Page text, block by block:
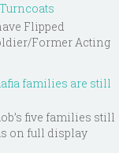
Flipped
Former Acting
families are still
five families still
on full display